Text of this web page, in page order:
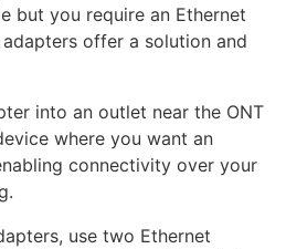
but you require an Ethernet
offer a solution and
into an outlet near the ONT
where you want an
connectivity over your
use two Ethernet